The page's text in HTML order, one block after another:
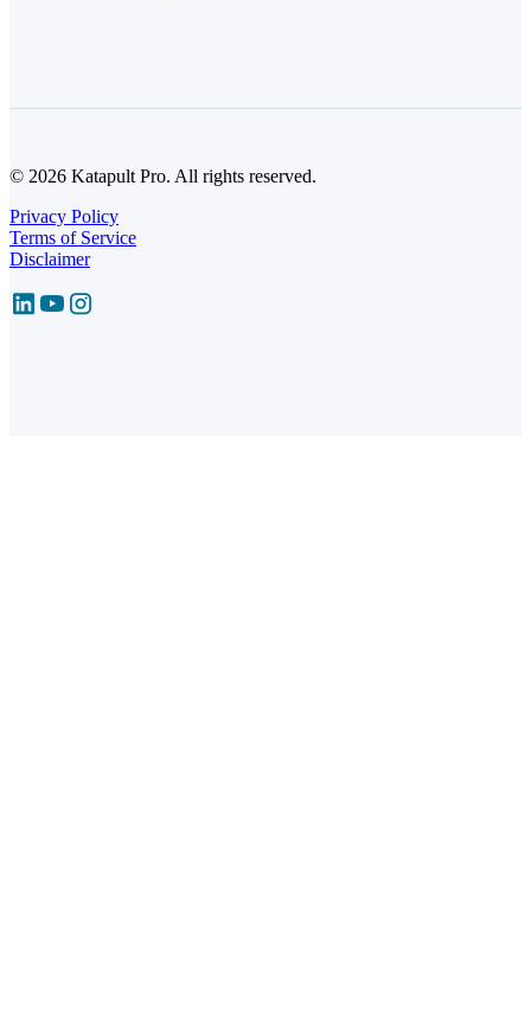
© 2026 Katapult Pro. All rights reserved.
Privacy Policy
Terms of Service
Disclaimer